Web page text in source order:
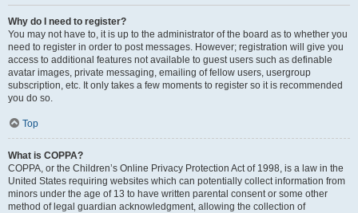
Why do I need to register?
You may not have to, it is up to the administrator of the board as to whether you
need to register in order to post messages. However; registration will give you
access to additional features not available to guest users such as definable
avatar images, private messaging, emailing of fellow users, usergroup
subscription, etc. It only takes a few moments to register so it is recommended
you do so.
Top
What is COPPA?
COPPA, or the Children’s Online Privacy Protection Act of 1998, is a law in the
United States requiring websites which can potentially collect information from
minors under the age of 13 to have written parental consent or some other
method of legal guardian acknowledgment, allowing the collection of